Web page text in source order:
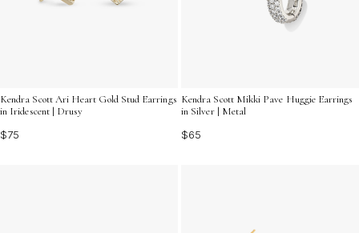
Kendra Scott Ari Heart Gold Stud Earrings
in Iridescent | Drusy
$75
Kendra Scott Mikki Pave Huggie Earrings
in Silver | Metal
$65